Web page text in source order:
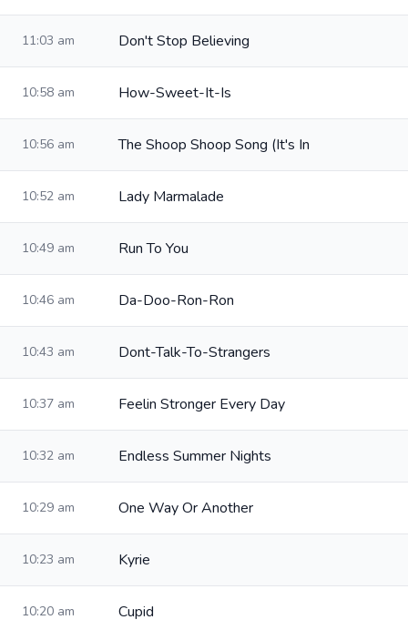
11:03 am Don't Stop Believing
10:58 am How-Sweet-It-Is
10:56 am The Shoop Shoop Song (It's In
10:52 am Lady Marmalade
10:49 am Run To You
10:46 am Da-Doo-Ron-Ron
10:43 am Dont-Talk-To-Strangers
10:37 am Feelin Stronger Every Day
10:32 am Endless Summer Nights
10:29 am One Way Or Another
10:23 am Kyrie
10:20 am Cupid